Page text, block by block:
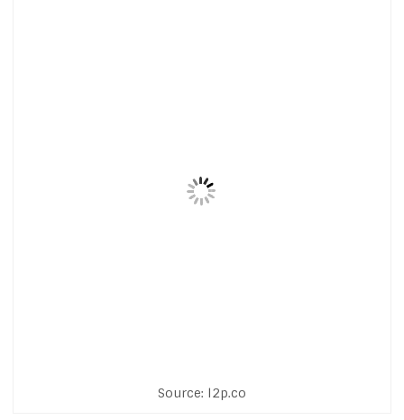
Source: l2p.co